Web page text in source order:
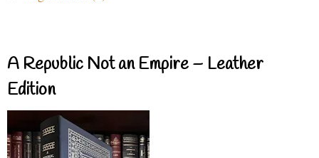
A Republic Not an Empire – Leather
Edition